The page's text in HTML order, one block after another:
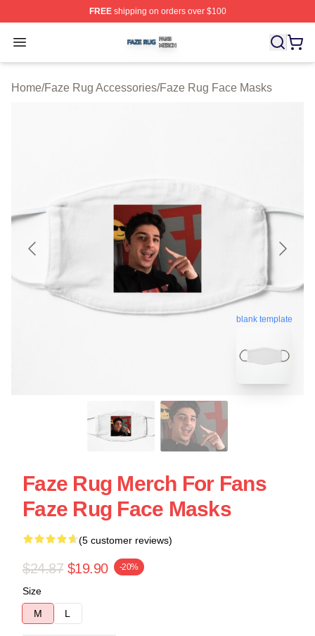
FREEshipping on orders over $100
Open menu
Faze Rug Shop ⚡️ Officially Licensed Faze Rug Merch
Home/Faze Rug Accessories/Faze Rug Face Masks
blank template
Faze Rug Merch For Fans
Faze Rug Face Masks
(5 customer reviews)
$24.87 $19.90 -20%
Size
M
L